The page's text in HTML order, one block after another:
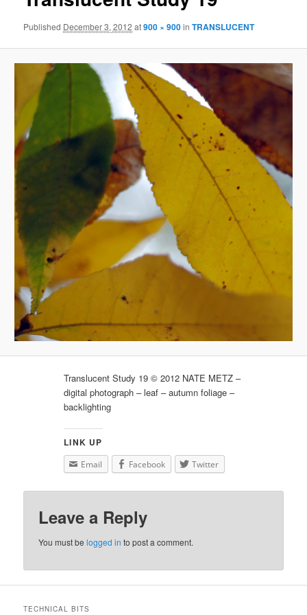
Published December 3, 2012 at900 × 900inTRANSLUCENT
Translucent Study 19 © 2012 NATE METZ –
digital photograph – leaf – autumn foliage –
backlighting
LINK UP
Email Facebook Twitter
Leave a Reply
You must belogged in to post a comment.
TECHNICAL BITS